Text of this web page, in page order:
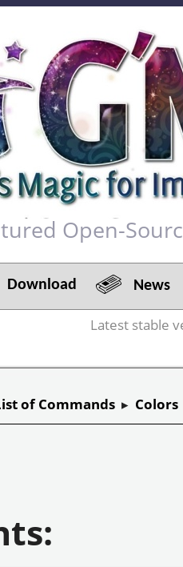
Open-
Download News
Latest stable
of Commands ▸ Colors